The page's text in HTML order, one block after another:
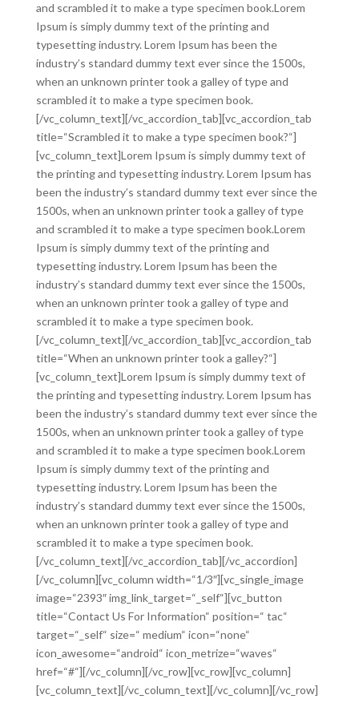
and scrambled it to make a type specimen book.Lorem
Ipsum is simply dummy text of the printing and
typesetting industry. Lorem Ipsum has been the
industry’s standard dummy text ever since the 1500s,
when an unknown printer took a galley of type and
scrambled it to make a type specimen book.
[/vc_column_text][/vc_accordion_tab][vc_accordion_tab
title=“Scrambled it to make a type specimen book?“]
[vc_column_text]Lorem Ipsum is simply dummy text of
the printing and typesetting industry. Lorem Ipsum has
been the industry’s standard dummy text ever since the
1500s, when an unknown printer took a galley of type
and scrambled it to make a type specimen book.Lorem
Ipsum is simply dummy text of the printing and
typesetting industry. Lorem Ipsum has been the
industry’s standard dummy text ever since the 1500s,
when an unknown printer took a galley of type and
scrambled it to make a type specimen book.
[/vc_column_text][/vc_accordion_tab][vc_accordion_tab
title=“When an unknown printer took a galley?“]
[vc_column_text]Lorem Ipsum is simply dummy text of
the printing and typesetting industry. Lorem Ipsum has
been the industry’s standard dummy text ever since the
1500s, when an unknown printer took a galley of type
and scrambled it to make a type specimen book.Lorem
Ipsum is simply dummy text of the printing and
typesetting industry. Lorem Ipsum has been the
industry’s standard dummy text ever since the 1500s,
when an unknown printer took a galley of type and
scrambled it to make a type specimen book.
[/vc_column_text][/vc_accordion_tab][/vc_accordion]
[/vc_column][vc_column width=“1/3″][vc_single_image
image=“2393″ img_link_target=“_self“][vc_button
title=“Contact Us For Information“ position=“ tac“
target=“_self“ size=“ medium“ icon=“none“
icon_awesome=“android“ icon_metrize=“waves“
href=“#“][/vc_column][/vc_row][vc_row][vc_column]
[vc_column_text][/vc_column_text][/vc_column][/vc_row]